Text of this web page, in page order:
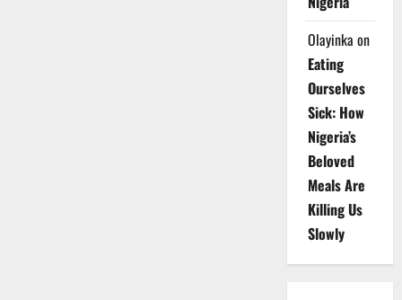
Olayinka on
Eating
Ourselves
Sick: How
Nigeria’s
Beloved
Meals Are
Killing Us
Slowly